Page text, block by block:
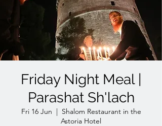
Friday Night Meal |
Parashat Sh'lach
Fri 16 Jun
  |
Shalom Restaurant in the
Astoria Hotel